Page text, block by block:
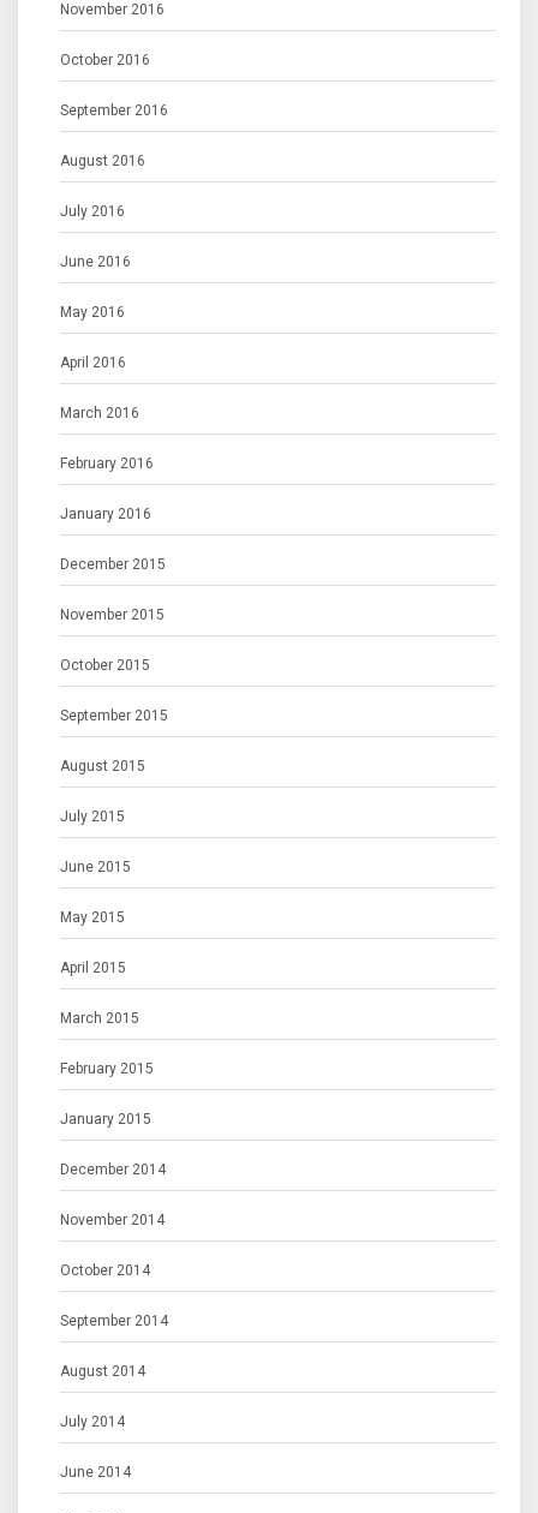
November 2016
October 2016
September 2016
August 2016
July 2016
June 2016
May 2016
April 2016
March 2016
February 2016
January 2016
December 2015
November 2015
October 2015
September 2015
August 2015
July 2015
June 2015
May 2015
April 2015
March 2015
February 2015
January 2015
December 2014
November 2014
October 2014
September 2014
August 2014
July 2014
June 2014